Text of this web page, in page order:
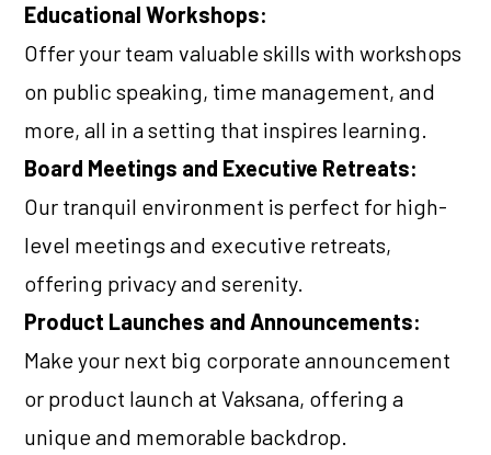
Educational Workshops:
Offer your team valuable skills with workshops
on public speaking, time management, and
more, all in a setting that inspires learning.
Board Meetings and Executive Retreats:
Our tranquil environment is perfect for high-
level meetings and executive retreats,
offering privacy and serenity.
Product Launches and Announcements:
Make your next big corporate announcement
or product launch at Vaksana, offering a
unique and memorable backdrop.